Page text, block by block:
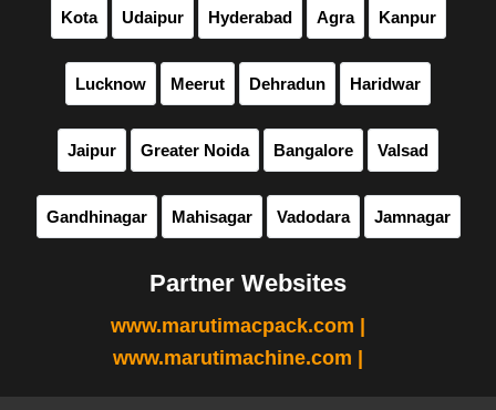
Kota Udaipur Hyderabad Agra Kanpur
Lucknow Meerut Dehradun Haridwar
Jaipur Greater Noida Bangalore Valsad
Gandhinagar Mahisagar Vadodara Jamnagar
Partner Websites
www.marutimacpack.com |
www.marutimachine.com |